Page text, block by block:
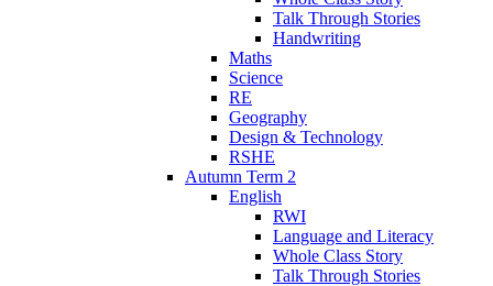
Talk Through Stories
Handwriting
Maths
Science
RE
Geography
Design & Technology
RSHE
Autumn Term 2
English
RWI
Language and Literacy
Whole Class Story
Talk Through Stories